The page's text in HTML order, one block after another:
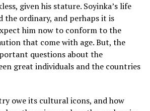
given his stature. Soyinka’s life
the ordinary, and perhaps it is
him now to conform to the
that come with age. But, the
questions about the
great individuals and the countries
owe its cultural icons, and how